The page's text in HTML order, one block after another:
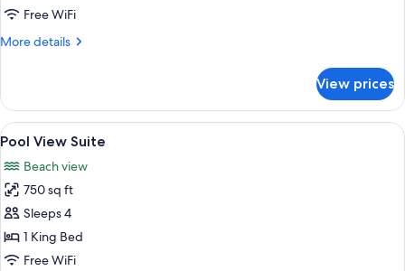
Free WiFi
More details
More
View
Suite
View prices
View
all
photos
for
Pool
View
Suite
A bedroom with a bed, bedside
5
Pool View Suite
Beach view
750 sq ft
Sleeps 4
1 King Bed
Free WiFi